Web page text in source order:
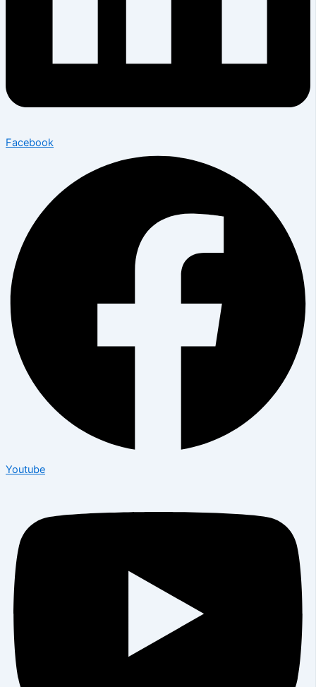
Facebook
Youtube